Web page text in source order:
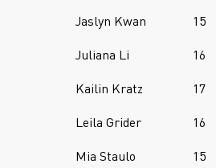
Jaslyn Kwan
15
Juliana Li
16
Kailin Kratz
17
Leila Grider
16
Mia Staulo
15